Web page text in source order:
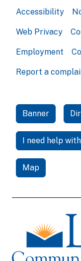
Accessibility
Web Privacy
Employment
Report a
Banner
I need help
Map